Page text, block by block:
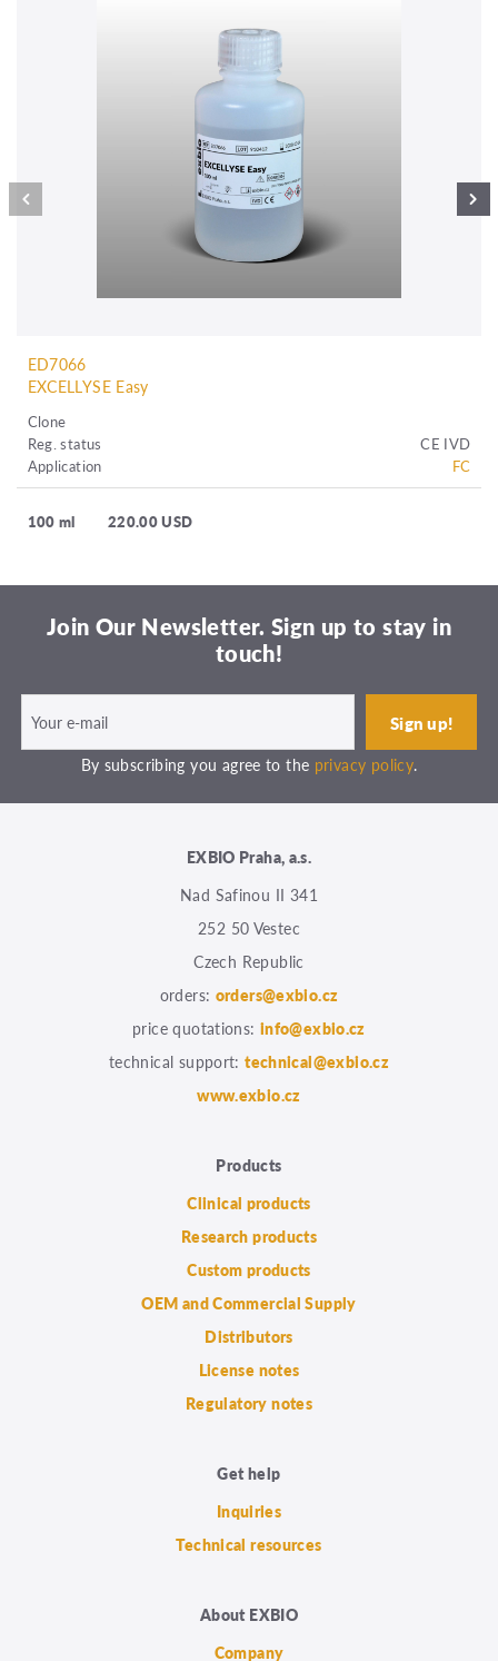
ED7066
EXCELLYSE Easy
Clone
Reg. status
CE IVD
Application
FC
100 ml 220.00 USD
Join Our Newsletter. Sign up to stay in
touch!
By subscribing you agree to the privacy policy.
EXBIO Praha, a.s.
Nad Safinou II 341
252 50 Vestec
Czech Republic
orders: orders@exbio.cz
price quotations: info@exbio.cz
technical support:technical@exbio.cz
www.exbio.cz
Products
Clinical products
Research products
Custom products
OEM and Commercial Supply
Distributors
License notes
Regulatory notes
Get help
Inquiries
Technical resources
About EXBIO
Company